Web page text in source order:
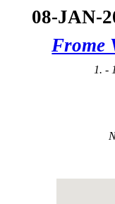
08-JAN-
Frome
1. -